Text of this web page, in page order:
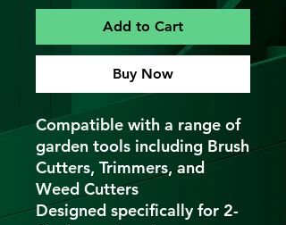
Add to Cart
Buy Now
Compatible with a range of
garden tools including Brush
Cutters, Trimmers, and
Weed Cutters
Designed specifically for 2-